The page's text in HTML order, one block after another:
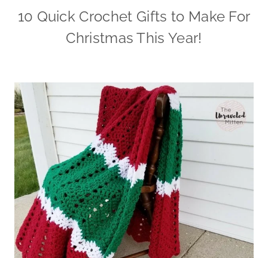
10 Quick Crochet Gifts to Make For
Christmas This Year!